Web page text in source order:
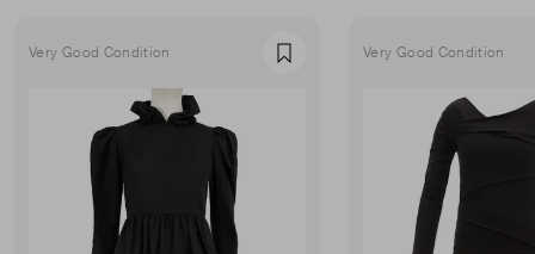
Very Good Condition Favourite Very Good Condition